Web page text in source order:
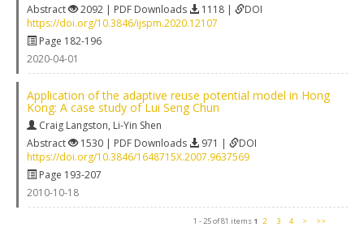
Abstract
2092 | PDF Downloads 1118 |
DOI
https://doi.org/10.3846/ijspm.2020.12107
Page 182-196
2020-04-01
Application of the adaptive reuse potential model in Hong
Kong: A case study of Lui Seng Chun
Craig Langston, Li-Yin Shen
Abstract
1530 | PDF Downloads 971 |
DOI
https://doi.org/10.3846/1648715X.2007.9637569
Page 193-207
2010-10-18
1 - 25 of 81 items 1 2 3 4 > >>